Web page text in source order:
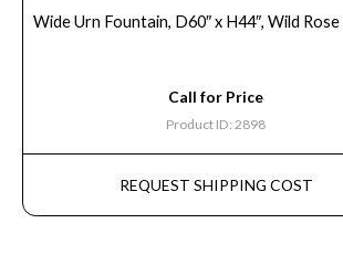
Wide Urn Fountain, D60″ x H44″, Wild
Call for Price
Product ID: 2898
REQUEST SHIPPING COST